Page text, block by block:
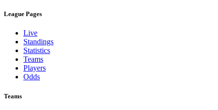
League Pages
Live
Standings
Statistics
Teams
Players
Odds
Teams